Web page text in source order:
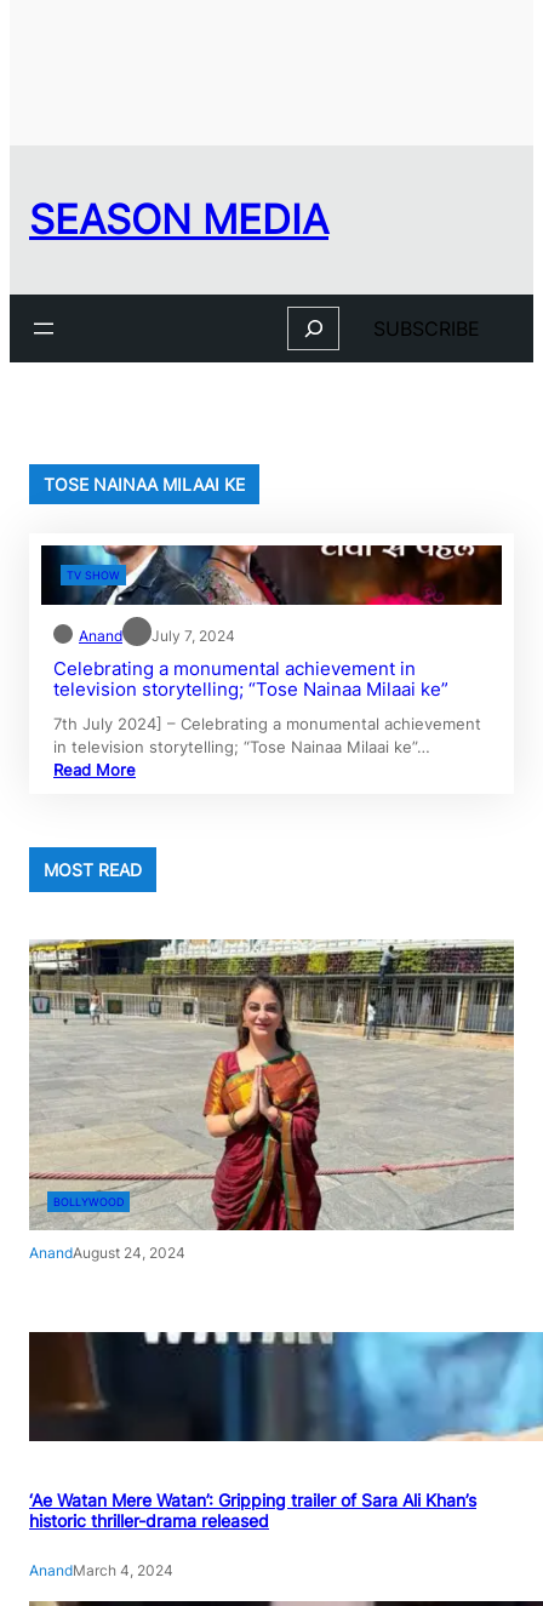
SEASON MEDIA
Search SUBSCRIBE
TOSE NAINAA MILAAI KE
TV SHOW
Anand July 7, 2024
Celebrating a monumental achievement in
television storytelling; “Tose Nainaa Milaai ke”
7th July 2024] – Celebrating a monumental achievement
in television storytelling; “Tose Nainaa Milaai ke”…
Read More
MOST READ
BOLLYWOOD
AnandAugust 24, 2024
‘Ae Watan Mere Watan’: Gripping trailer of Sara Ali Khan’s
historic thriller-drama released
AnandMarch 4, 2024